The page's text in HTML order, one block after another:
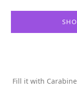
Fill it with